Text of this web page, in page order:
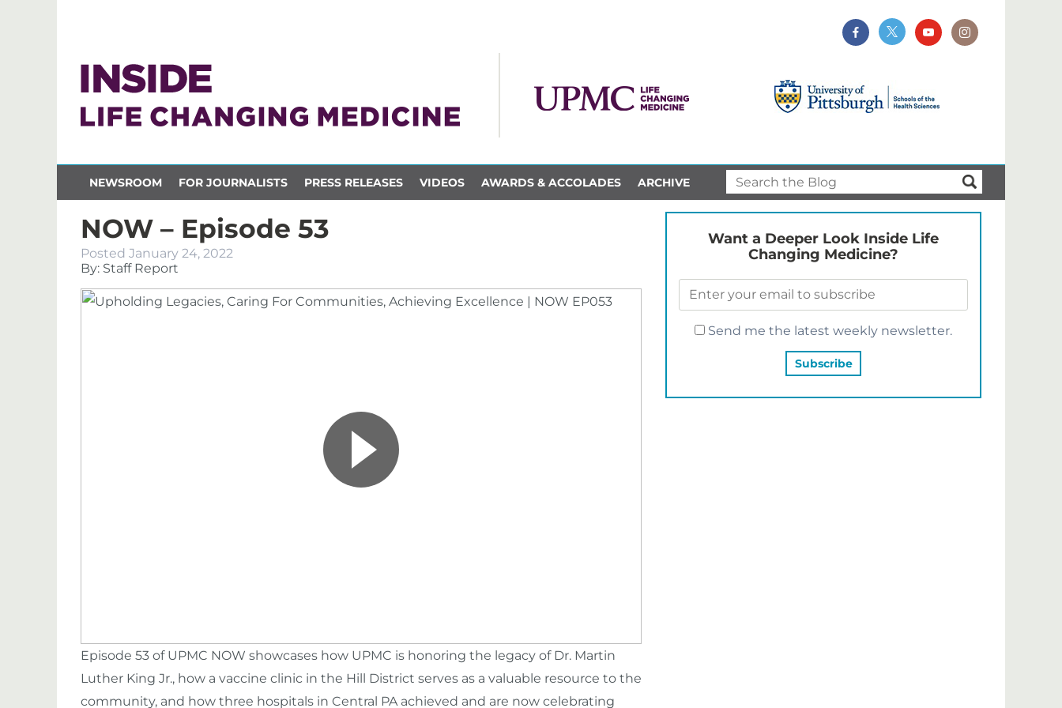
NEWSROOM FOR JOURNALISTS PRESS RELEASES VIDEOS AWARDS & ACCOLADES ARCHIVE
NOW – Episode 53
Posted January 24, 2022
By: Staff Report
Episode 53 of UPMC NOW showcases how UPMC is honoring the legacy of Dr. Martin
Luther King Jr., how a vaccine clinic in the Hill District serves as a valuable resource to the
community, and how three hospitals in Central PA achieved and are now celebrating
Want a Deeper Look Inside Life
Changing Medicine?
Send me the latest weekly newsletter.